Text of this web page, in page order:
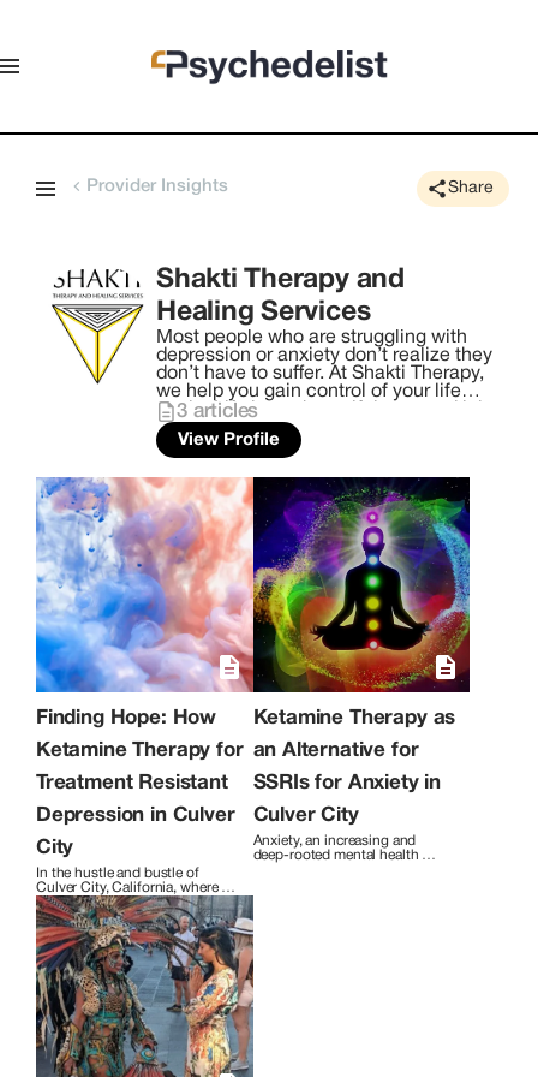
Provider Insights Share
Shakti Therapy and
Healing Services
Most people who are struggling with
depression or anxiety don’t realize they
don’t have to suffer. At Shakti Therapy,
we help you gain control of your life
again. Life is too beautiful to spend it in
your mind. The goal of Shakti Therapy &
Healing Services is to help you heal and
informed care, self-empowerment, and
igniting your Shakti. ​ Awakening the
Shakti within you brings forth the
evolution of your consciousness. This
allows you to ignite hope, courage, love,
happiness, and all of life’s greatest
feelings through manifestation. This
therapy can evolve your experience of
who you are. Through this journey, you
will find yourself moving closer to the
truth, dissolving traumas, and growing
in many areas of your life. The essential
contentment, curiosity, capability,
enrich your life.
3 articles
View Profile
Finding Hope: How
Ketamine Therapy for
Treatment Resistant
Depression in Culver
City
In the hustle and bustle of
Culver City, California, where
life can sometimes feel
overwhelming, Shakti Therapy &
Healing Services addresses a
crucial topic that affects many
individuals in the community –
treatment-resistant depression
(TRD).
Ketamine Therapy as
an Alternative for
SSRIs for Anxiety in
Culver City
Anxiety, an increasing and
deep-rooted mental health
in Culver City, California. Los
promise the experience of
bathing in beaches, sun, and
socialization, while
simultaneously people are
silently suffering from the
debilitating condition of anxiety.
Despite the visualization of a